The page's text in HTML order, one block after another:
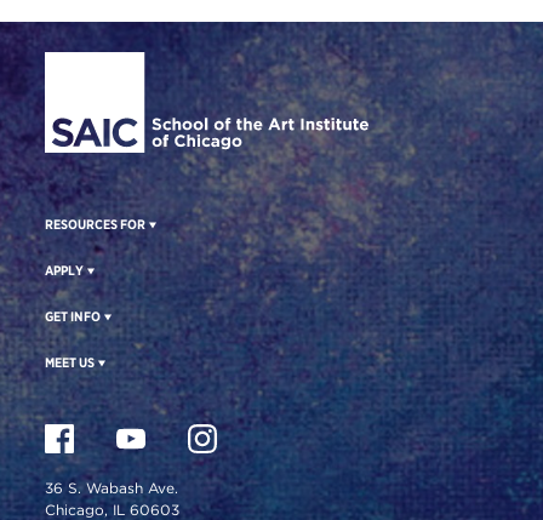
Site Footer
RESOURCES FOR
APPLY
GET INFO
MEET US
36 S. Wabash Ave.
Chicago, IL 60603